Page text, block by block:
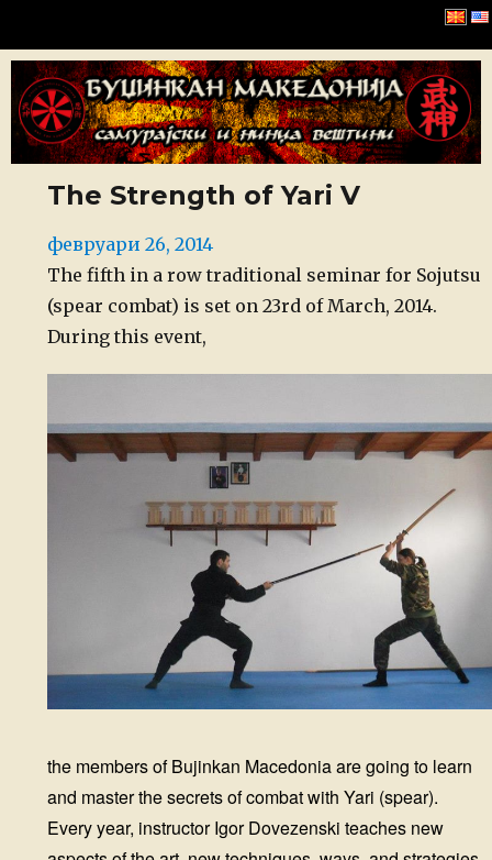
Буџинкан Македонија
The Strength of Yari V
Posted
on
февруари 26, 2014
The fifth in a row traditional seminar for Sojutsu
(spear combat) is set on 23rd of March, 2014.
During this event,
the members of Bujinkan Macedonia are going to learn
and master the secrets of combat with Yari (spear).
Every year, instructor Igor Dovezenski teaches new